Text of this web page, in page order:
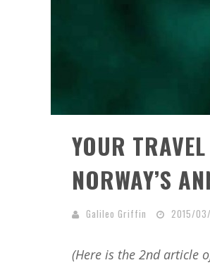
YOUR
NORWAY’S
Galileo Griffin 2015/
(Here is the 2nd article